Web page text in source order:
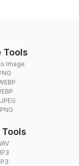
Tools
Image